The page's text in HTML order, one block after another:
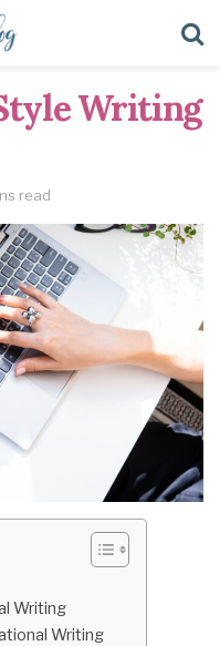
Writing
read
Writing
Writing